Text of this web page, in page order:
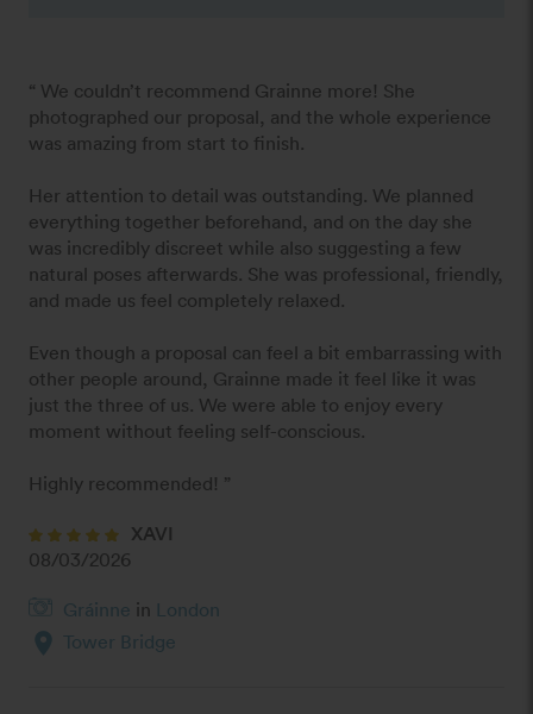
“ We couldn’t recommend Grainne more! She
photographed our proposal, and the whole experience
was amazing from start to finish.
Her attention to detail was outstanding. We planned
everything together beforehand, and on the day she
was incredibly discreet while also suggesting a few
natural poses afterwards. She was professional, friendly,
and made us feel completely relaxed.
Even though a proposal can feel a bit embarrassing with
other people around, Grainne made it feel like it was
just the three of us. We were able to enjoy every
moment without feeling self-conscious.
Highly recommended! ”
XAVI
08/03/2026
Gráinne in London
location_on Tower Bridge